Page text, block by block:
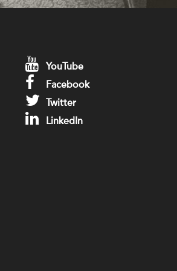
YouTube
Facebook
Twitter
LinkedIn